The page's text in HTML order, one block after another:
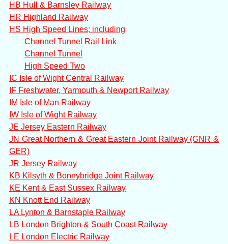
HB Hull & Barnsley Railway
HR Highland Railway
HS High Speed Lines; including
Channel Tunnel Rail Link
Channel Tunnel
High Speed Two
IC Isle of Wight Central Railway
IF Freshwater, Yarmouth & Newport Railway
IM Isle of Man Railway
IW Isle of Wight Railway
JE Jersey Eastern Railway
JN Great Northern & Great Eastern Joint Railway (GNR &
GER)
JR Jersey Railway
KB Kilsyth & Bonnybridge Joint Railway
KE Kent & East Sussex Railway
KN Knott End Railway
LA Lynton & Barnstaple Railway
LB London Brighton & South Coast Railway
LE London Electric Railway